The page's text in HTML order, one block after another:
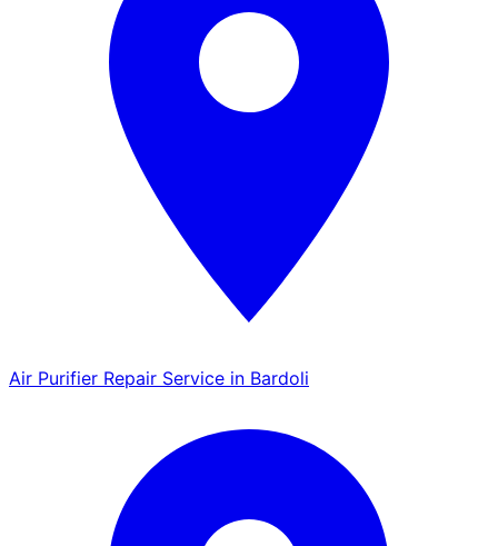
Air Purifier Repair Service in Bardoli